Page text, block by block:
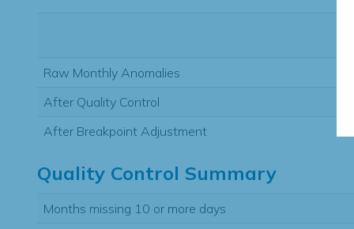
Raw Monthly Anomalies
After Quality Control
After Breakpoint Adjustment
Quality Control Summary
Months missing 10 or more days